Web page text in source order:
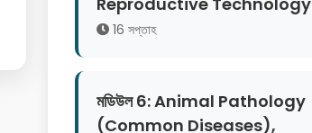
16 সপ্তাহ
মডিউল 6: Animal Pathology
(Common Diseases),